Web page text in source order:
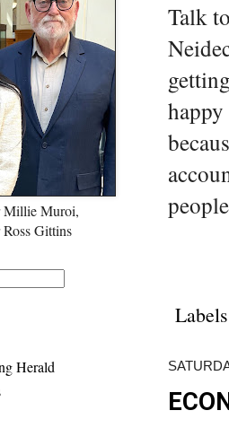
Talk
Millie Muroi,
Gittins
Herald